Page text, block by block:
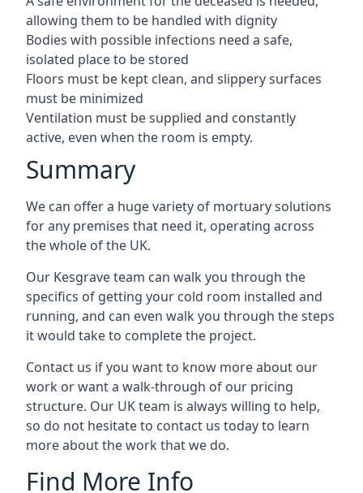
allowing them to be handled with dignity
Bodies with possible infections need a safe,
isolated place to be stored
Floors must be kept clean, and slippery surfaces
must be minimized
Ventilation must be supplied and constantly
active, even when the room is empty.
Summary
We can offer a huge variety of mortuary solutions
for any premises that need it, operating across
the whole of the UK.
Our Kesgrave team can walk you through the
specifics of getting your cold room installed and
running, and can even walk you through the steps
it would take to complete the project.
Contact us if you want to know more about our
work or want a walk-through of our pricing
structure. Our UK team is always willing to help,
so do not hesitate to contact us today to learn
more about the work that we do.
Find More Info